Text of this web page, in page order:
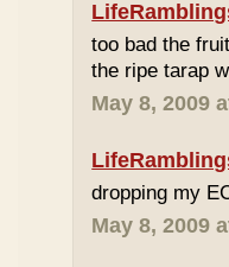
too bad the
the ripe tarap
May 8, 2009
dropping my
May 8, 2009